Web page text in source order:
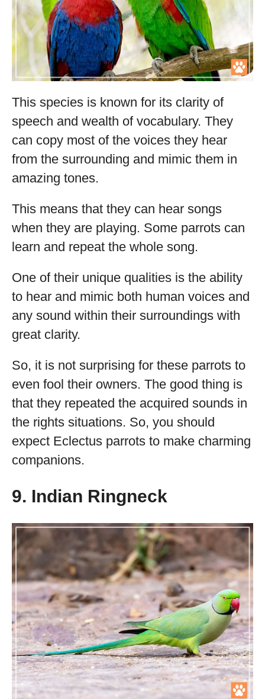
This species is known for its clarity of
speech and wealth of vocabulary. They
can copy most of the voices they hear
from the surrounding and mimic them in
amazing tones.
This means that they can hear songs
when they are playing. Some parrots can
learn and repeat the whole song.
One of their unique qualities is the ability
to hear and mimic both human voices and
any sound within their surroundings with
great clarity.
So, it is not surprising for these parrots to
even fool their owners. The good thing is
that they repeated the acquired sounds in
the rights situations. So, you should
expect Eclectus parrots to make charming
companions.
9. Indian Ringneck